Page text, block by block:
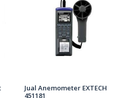
Jual Anemometer EXTECH
451181